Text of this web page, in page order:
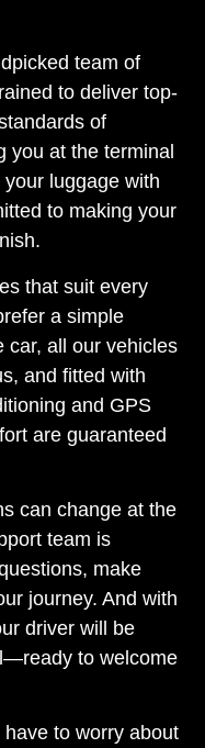
team of
to deliver top-
of
you at the terminal
luggage with
to making your
that suit every
a simple
car, all our vehicles
and fitted with
and GPS
are guaranteed
can change at the
team is
make
journey. And with
driver will be
to welcome
to worry about